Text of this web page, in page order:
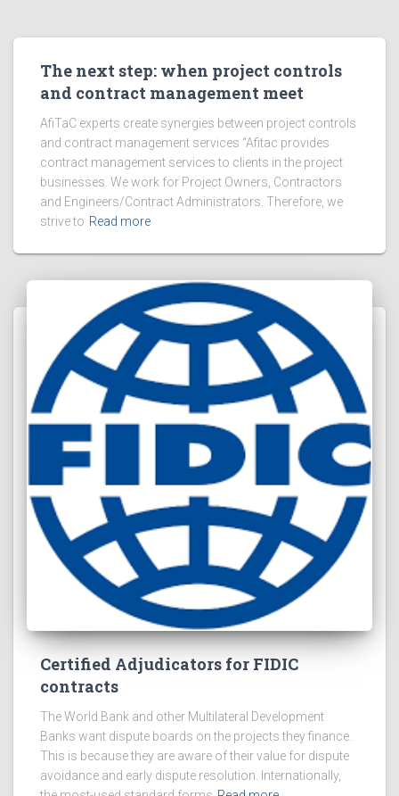
The next step: when project controls
and contract management meet
AfiTaC experts create synergies between project controls
and contract management services “Afitac provides
contract management services to clients in the project
businesses. We work for Project Owners, Contractors
and Engineers/Contract Administrators. Therefore, we
strive to Read more
Certified Adjudicators for FIDIC
contracts
The World Bank and other Multilateral Development
Banks want dispute boards on the projects they finance.
This is because they are aware of their value for dispute
avoidance and early dispute resolution. Internationally,